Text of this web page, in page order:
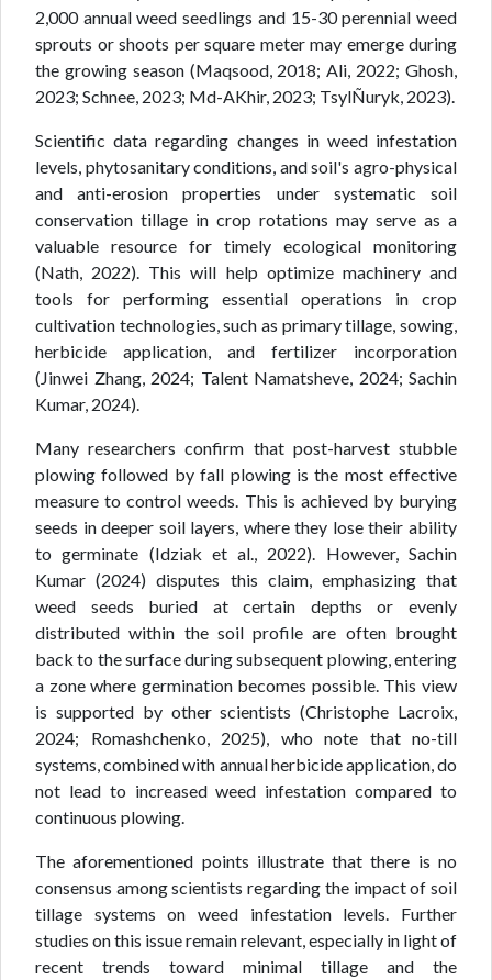
2,000 annual weed seedlings and 15-30 perennial weed
sprouts or shoots per square meter may emerge during
the growing season (Maqsood, 2018; Ali, 2022; Ghosh,
2023; Schnee, 2023; Md-AKhir, 2023; TsylÑuryk, 2023).
Scientific data regarding changes in weed infestation
levels, phytosanitary conditions, and soil's agro-physical
and anti-erosion properties under systematic soil
conservation tillage in crop rotations may serve as a
valuable resource for timely ecological monitoring
(Nath, 2022). This will help optimize machinery and
tools for performing essential operations in crop
cultivation technologies, such as primary tillage, sowing,
herbicide application, and fertilizer incorporation
(Jinwei Zhang, 2024; Talent Namatsheve, 2024; Sachin
Kumar, 2024).
Many researchers confirm that post-harvest stubble
plowing followed by fall plowing is the most effective
measure to control weeds. This is achieved by burying
seeds in deeper soil layers, where they lose their ability
to germinate (Idziak et al., 2022). However, Sachin
Kumar (2024) disputes this claim, emphasizing that
weed seeds buried at certain depths or evenly
distributed within the soil profile are often brought
back to the surface during subsequent plowing, entering
a zone where germination becomes possible. This view
is supported by other scientists (Christophe Lacroix,
2024; Romashchenko, 2025), who note that no-till
systems, combined with annual herbicide application, do
not lead to increased weed infestation compared to
continuous plowing.
The aforementioned points illustrate that there is no
consensus among scientists regarding the impact of soil
tillage systems on weed infestation levels. Further
studies on this issue remain relevant, especially in light of
recent trends toward minimal tillage and the